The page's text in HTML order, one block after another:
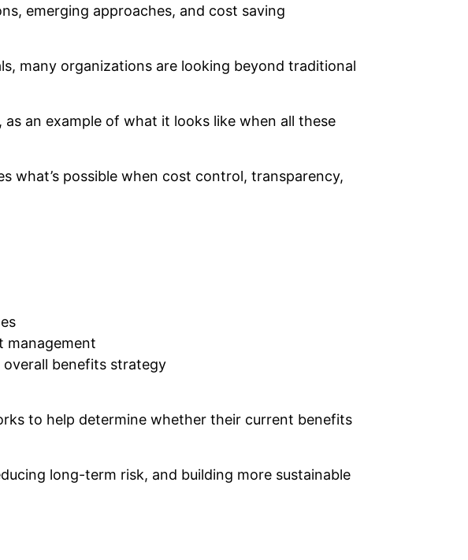
emerging approaches, and cost saving
many organizations are looking beyond traditional
as an example of what it looks like when all these
what’s possible when cost control, transparency,
management
benefits strategy
to help determine whether their current benefits
long-term risk, and building more sustainable